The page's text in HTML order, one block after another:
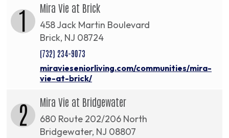
1 Mira Vie at Brick
458 Jack Martin Boulevard
Brick, NJ 08724
(732) 234-9073
miravieseniorliving.com/communities/mira-
vie-at-brick/
2 Mira Vie at Bridgewater
680 Route 202/206 North
Bridgewater, NJ 08807